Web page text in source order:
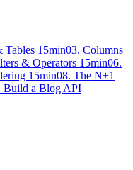
Tables 15min03. Columns
& Operators 15min06.
15min08. The N+1
Build a Blog API